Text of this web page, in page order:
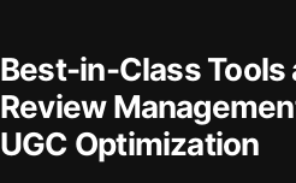
Best-in-Class
Review
UGC Optimization